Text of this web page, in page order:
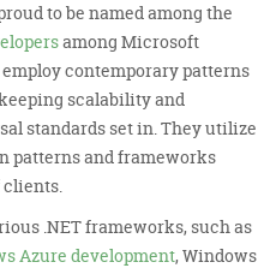
to be named among the
among Microsoft
contemporary patterns
scalability and
standards set in. They utilize
patterns and frameworks
clients.
.NET frameworks, such as
Azure development, Windows